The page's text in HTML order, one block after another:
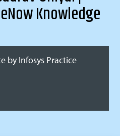
Knowledge
by Infosys Practice